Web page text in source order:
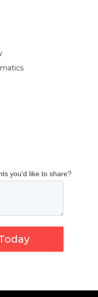
you'd like to share?